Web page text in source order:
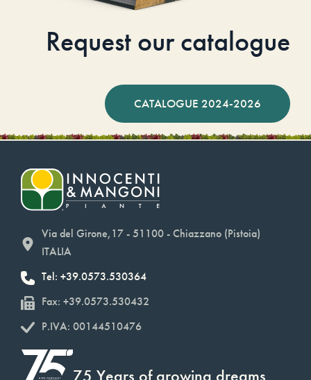
Request our catalogue
CATALOGUE 2024-2026
Via del Girone,17 - 51100 - Chiazzano (Pistoia)
ITALIA
Tel: +39.0573.530364
Fax: +39.0573.530432
P.IVA: 00144510476
75 Years of growing dreams